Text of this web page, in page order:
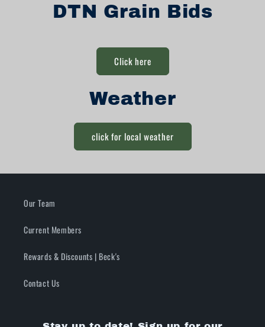
DTN Grain Bids
Click here
Weather
click for local weather
Our Team
Current Members
Rewards & Discounts | Beck's
Contact Us